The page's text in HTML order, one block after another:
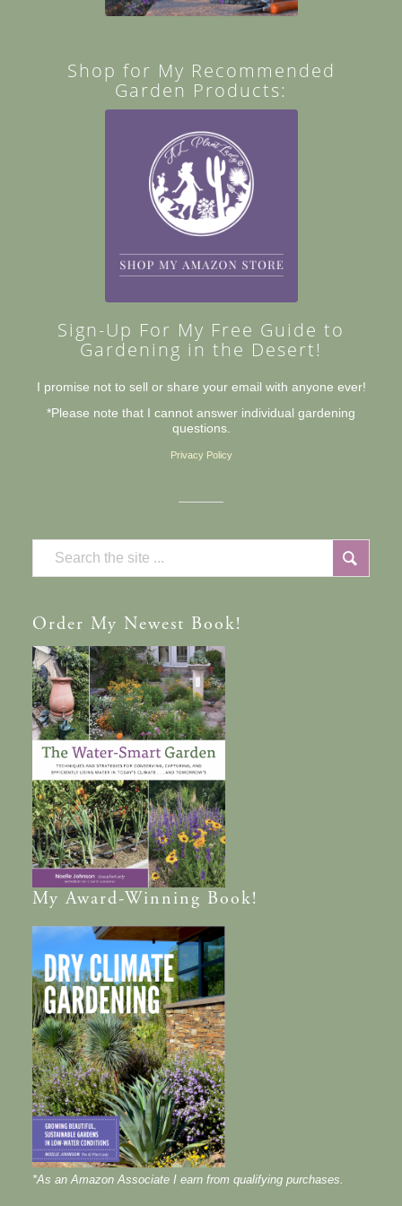
Shop for My Recommended
Garden Products:
Sign-Up For My Free Guide to
Gardening in the Desert!
I promise not to sell or share your email with anyone ever!
*Please note that I cannot answer individual gardening
questions.
Privacy Policy
Order My Newest Book!
MyAward-Winning Book!
*As an Amazon Associate I earn from qualifying purchases.